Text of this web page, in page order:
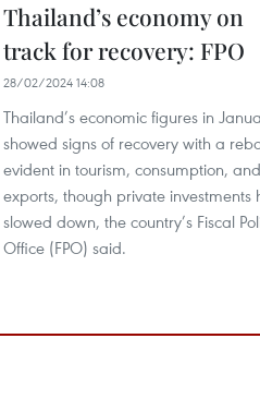
Thailand’s economy on
track for recovery: FPO
28/02/2024 14:08
Thailand’s economic figures in
showed signs of recovery with a
evident in tourism, consumption, and
exports, though private investments
slowed down, the country’s Fiscal
Office (FPO) said.